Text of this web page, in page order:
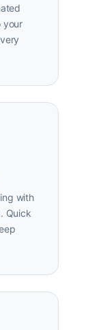
your
with
Quick